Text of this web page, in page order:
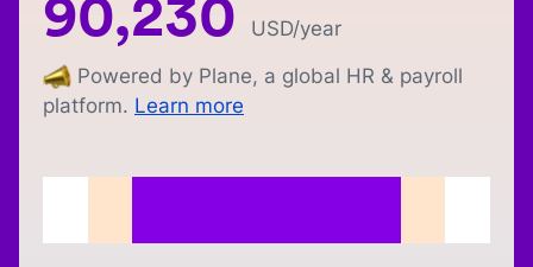
90,230 USD/year
Powered by Plane, a global HR & payroll
platform. Learn more